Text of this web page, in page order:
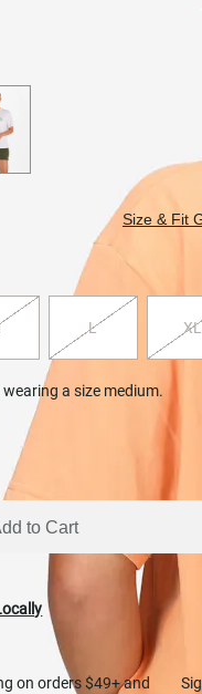
Size & Fit
L XL
a size medium.
to Cart
on orders $49+ and